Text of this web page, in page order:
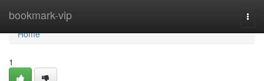
bookmark-vip
Home
Home
1